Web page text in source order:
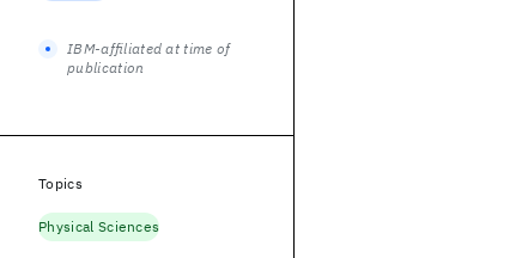
IBM-affiliated at time of
publication
Topics
Physical Sciences